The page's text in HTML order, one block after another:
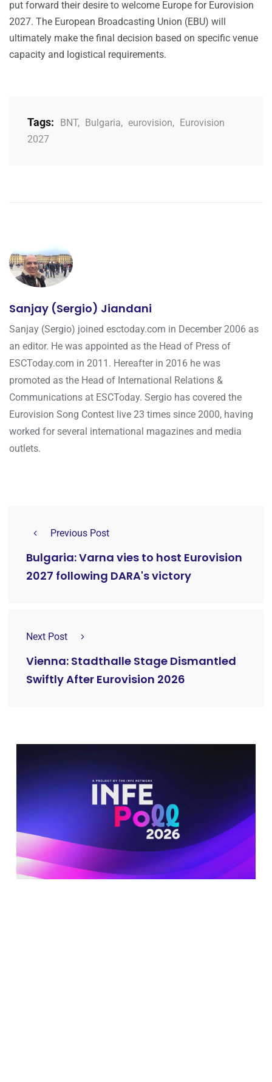
put forward their desire to welcome Europe for Eurovision
2027. The European Broadcasting Union (EBU) will
ultimately make the final decision based on specific venue
capacity and logistical requirements.
Tags: BNT, Bulgaria, eurovision,
Eurovision
2027
Sanjay (Sergio) Jiandani
Sanjay (Sergio) joined esctoday.com in December 2006 as
an editor. He was appointed as the Head of Press of
ESCToday.com in 2011. Hereafter in 2016 he was
promoted as the Head of International Relations &
Communications at ESCToday. Sergio has covered the
Eurovision Song Contest live 23 times since 2000, having
worked for several international magazines and media
outlets.
Previous Post
Bulgaria: Varna vies to host Eurovision
2027 following DARA's victory
Next Post
Vienna: Stadthalle Stage Dismantled
Swiftly After Eurovision 2026